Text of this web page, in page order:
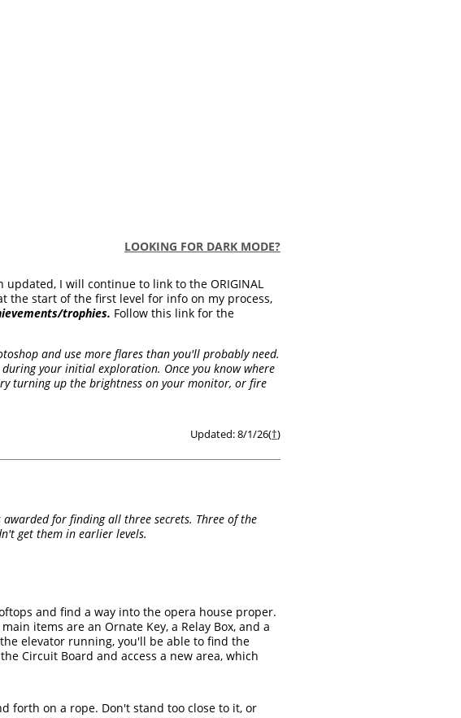
LOOKING FOR DARK MODE?
I will continue to link to the ORIGINAL
the start of the first level for info on my process,
trophies. Follow this link for the
and use more flares than you'll probably need.
your initial exploration. Once you know where
turning up the brightness on your monitor, or fire
Updated: 8/1/26(†)
for finding all three secrets. Three of the
get them in earlier levels.
and find a way into the opera house proper.
items are an Ornate Key, a Relay Box, and a
elevator running, you'll be able to find the
Circuit Board and access a new area, which
forth on a rope. Don't stand too close to it, or